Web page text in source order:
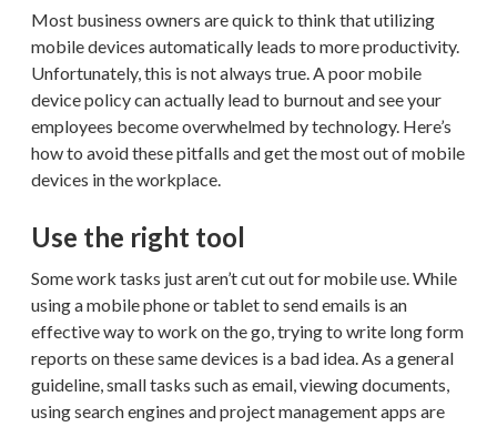
Most business owners are quick to think that utilizing
mobile devices automatically leads to more productivity.
Unfortunately, this is not always true. A poor mobile
device policy can actually lead to burnout and see your
employees become overwhelmed by technology. Here’s
how to avoid these pitfalls and get the most out of mobile
devices in the workplace.
Use the right tool
Some work tasks just aren’t cut out for mobile use. While
using a mobile phone or tablet to send emails is an
effective way to work on the go, trying to write long form
reports on these same devices is a bad idea. As a general
guideline, small tasks such as email, viewing documents,
using search engines and project management apps are